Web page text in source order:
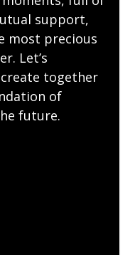
support,
most precious
Let’s
together
of
future.